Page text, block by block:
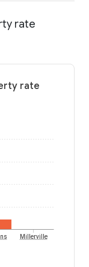
rate
rate
Millerville